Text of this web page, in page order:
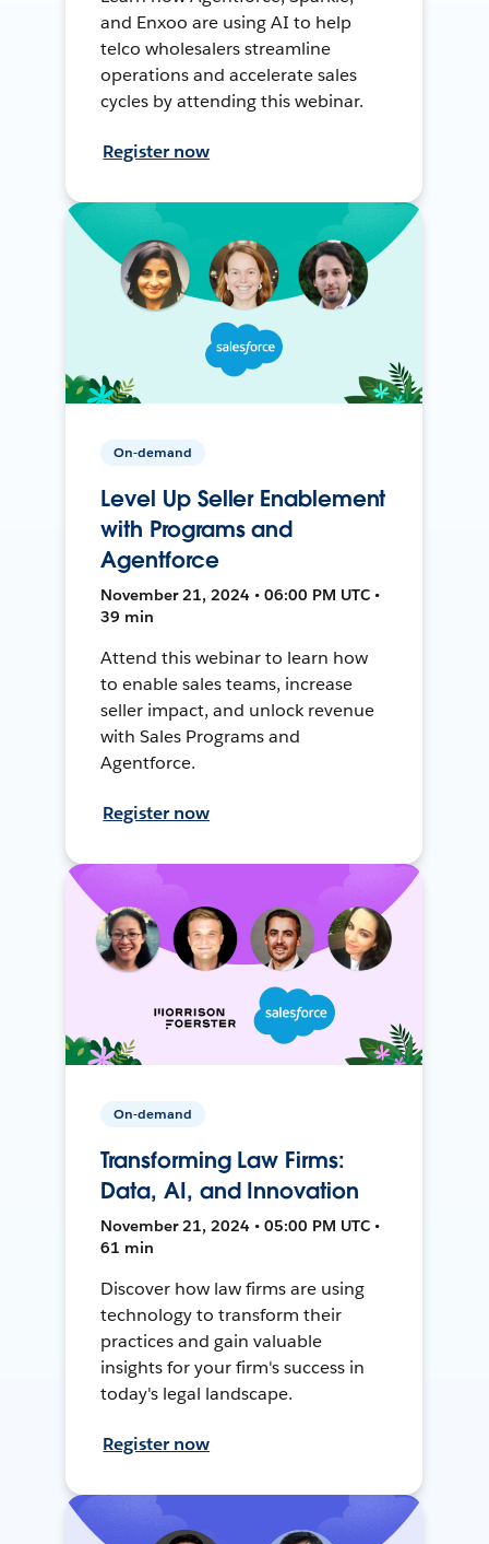
and Enxoo are using AI to help
telco wholesalers streamline
operations and accelerate sales
cycles by attending this webinar.
Register now
On-demand
Level Up Seller Enablement
with Programs and
Agentforce
November 21, 2024 • 06:00 PM UTC •
39 min
Attend this webinar to learn how
to enable sales teams, increase
seller impact, and unlock revenue
with Sales Programs and
Agentforce.
Register now
On-demand
Transforming Law Firms:
Data, AI, and Innovation
November 21, 2024 • 05:00 PM UTC •
61 min
Discover how law firms are using
technology to transform their
practices and gain valuable
insights for your firm's success in
today's legal landscape.
Register now